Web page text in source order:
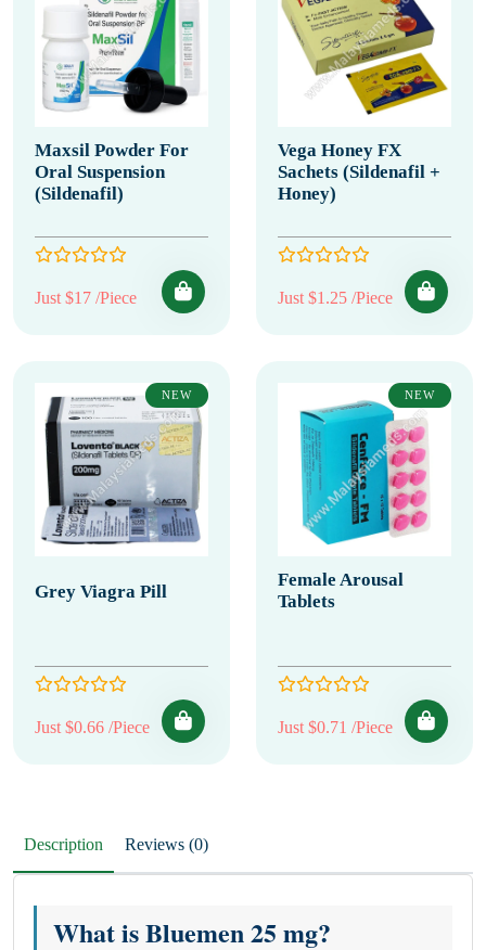
Maxsil Powder For
Oral Suspension
(Sildenafil)
Just $17 /Piece
Vega Honey FX
Sachets (Sildenafil +
Honey)
Just $1.25 /Piece
NEW
Grey Viagra Pill
Just $0.66 /Piece
NEW
Female Arousal
Tablets
Just $0.71 /Piece
Description Reviews (0)
What is Bluemen 25 mg?